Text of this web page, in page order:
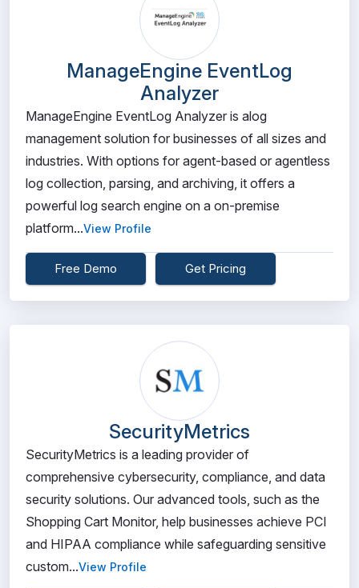
ManageEngine EventLog
Analyzer
ManageEngine EventLog Analyzer is alog
management solution for businesses of all sizes and
industries. With options for agent-based or agentless
log collection, parsing, and archiving, it offers a
powerful log search engine on a on-premise
platform...View Profile
Free Demo Get Pricing
SecurityMetrics
SecurityMetrics is a leading provider of
comprehensive cybersecurity, compliance, and data
security solutions. Our advanced tools, such as the
Shopping Cart Monitor, help businesses achieve PCI
and HIPAA compliance while safeguarding sensitive
custom...View Profile